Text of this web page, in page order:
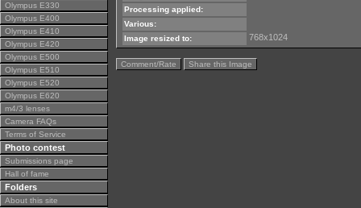
Olympus E330
Olympus E400
Olympus E410
Olympus E420
Olympus E500
Olympus E510
Olympus E520
Olympus E620
m4/3 lenses
Camera FAQs
Terms of Service
Photo contest
Submissions page
Hall of fame
Folders
About this site
Processing applied:
Various:
Image resized to:
768x1024
Comment/Rate Share this Image